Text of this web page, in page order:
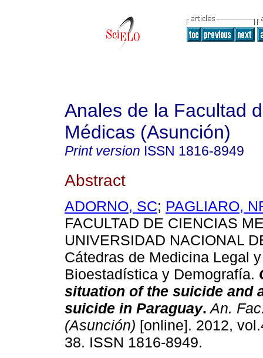
Anales de la Facultad
Médicas (Asunción)
Print version ISSN 1816-8949
Abstract
ADORNO, SC; PAGLIARO,
FACULTAD DE CIENCIAS
UNIVERSIDAD NACIONAL
Cátedras de Medicina Legal
Bioestadística y Demografía.
situation of the suicide and
suicide in Paraguay. An.
(Asunción) [online]. 2012,
38. ISSN 1816-8949.